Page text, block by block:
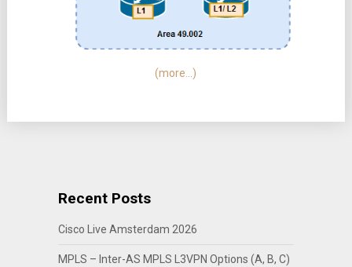
(more…)
Recent Posts
Cisco Live Amsterdam 2026
MPLS – Inter-AS MPLS L3VPN Options (A, B, C)